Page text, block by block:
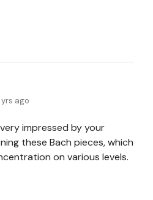
ago
impressed by your
these Bach pieces, which
on various levels.